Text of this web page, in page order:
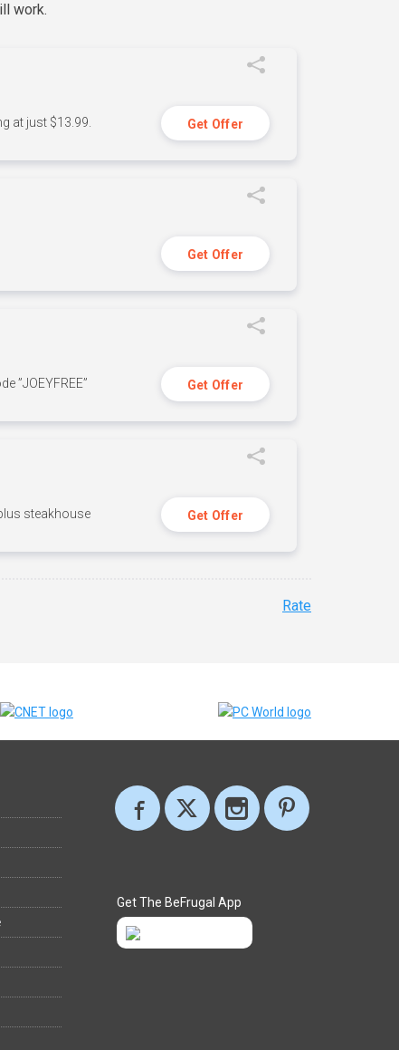
work.
at just $13.99. Get Offer
Get Offer
”JOEYFREE” Get Offer
steakhouse
Get Offer
Rate
Get The BeFrugal App